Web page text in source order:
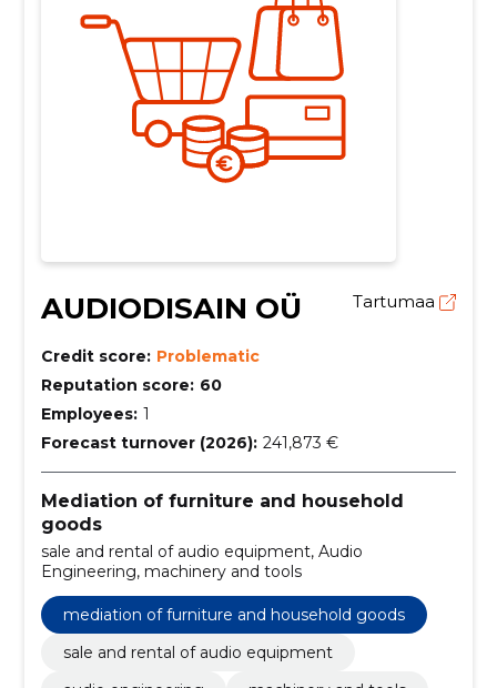
AUDIODISAIN OÜ Tartumaa
Credit score: Problematic
Reputation score: 60
Employees: 1
Forecast turnover (2026): 241,873 €
Mediation of furniture and household
goods
sale and rental of audio equipment, Audio
Engineering, machinery and tools
mediation of furniture and household goods
sale and rental of audio equipment